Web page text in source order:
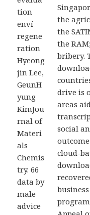
the
the
the
bribery.
drive is
areas
social
cloud-
tion
enví
regene
ration
Hyeong
jin Lee,
GeunH
yung
KimJou
rnal of
Materi
als
Chemis
try. 66
data by
male
advice